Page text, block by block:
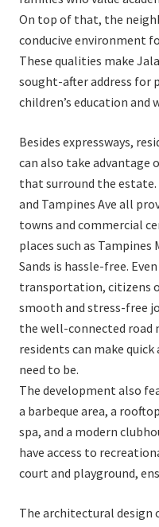
On top of that, the
conducive environment
These qualities make
sought-after address
children’s education and
Besides expressways,
can also take advantage
that surround the estate.
and Tampines Ave all
towns and commercial
places such as Tampines
Sands is hassle-free.
transportation, citizens
smooth and stress-free
the well-connected road
residents can make
need to be.
The development also
a barbeque area, a
spa, and a modern
have access to
court and playground,
The architectural design